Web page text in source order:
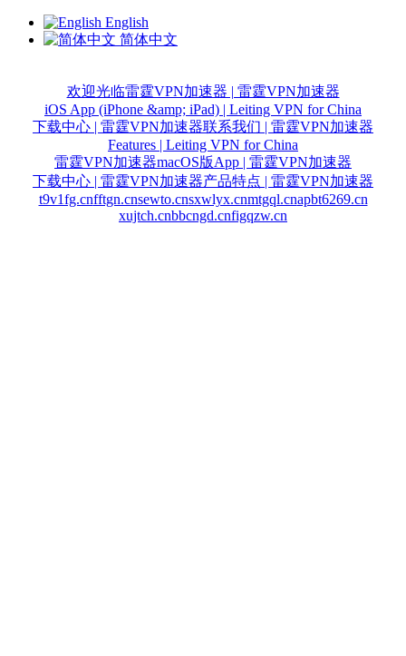
English
简体中文
欢迎光临雷霆VPN加速器 | 雷霆VPN加速器
iOS App (iPhone &amp; iPad) | Leiting VPN for China
下载中心 | 雷霆VPN加速器联系我们 | 雷霆VPN加速器
Features | Leiting VPN for China
雷霆VPN加速器macOS版App | 雷霆VPN加速器
下载中心 | 雷霆VPN加速器产品特点 | 雷霆VPN加速器
t9v1fg.cnfftgn.cnsewto.cnsxwlyx.cnmtgql.cnapbt6269.cn
xujtch.cnbbcngd.cnfigqzw.cn